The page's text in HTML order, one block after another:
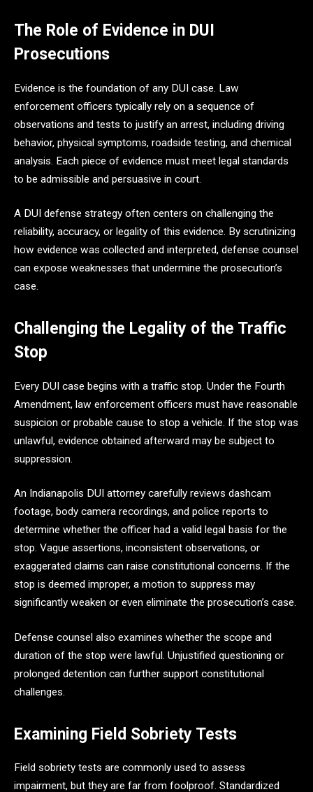
The Role of Evidence in DUI
Prosecutions
Evidence is the foundation of any DUI case. Law
enforcement officers typically rely on a sequence of
observations and tests to justify an arrest, including driving
behavior, physical symptoms, roadside testing, and chemical
analysis. Each piece of evidence must meet legal standards
to be admissible and persuasive in court.
A DUI defense strategy often centers on challenging the
reliability, accuracy, or legality of this evidence. By scrutinizing
how evidence was collected and interpreted, defense counsel
can expose weaknesses that undermine the prosecution’s
case.
Challenging the Legality of the Traffic
Stop
Every DUI case begins with a traffic stop. Under the Fourth
Amendment, law enforcement officers must have reasonable
suspicion or probable cause to stop a vehicle. If the stop was
unlawful, evidence obtained afterward may be subject to
suppression.
An Indianapolis DUI attorney carefully reviews dashcam
footage, body camera recordings, and police reports to
determine whether the officer had a valid legal basis for the
stop. Vague assertions, inconsistent observations, or
exaggerated claims can raise constitutional concerns. If the
stop is deemed improper, a motion to suppress may
significantly weaken or even eliminate the prosecution’s case.
Defense counsel also examines whether the scope and
duration of the stop were lawful. Unjustified questioning or
prolonged detention can further support constitutional
challenges.
Examining Field Sobriety Tests
Field sobriety tests are commonly used to assess
impairment, but they are far from foolproof. Standardized